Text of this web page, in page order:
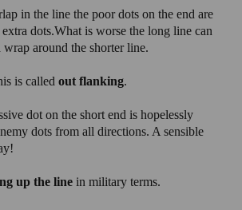
in the line the poor dots on the end are
dots.What is worse the long line can
around the shorter line.
is called out flanking.
dot on the short end is hopelessly
dots from all directions. A sensible
up the line in military terms.